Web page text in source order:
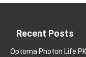
Recent Posts
Optoma Photon Life